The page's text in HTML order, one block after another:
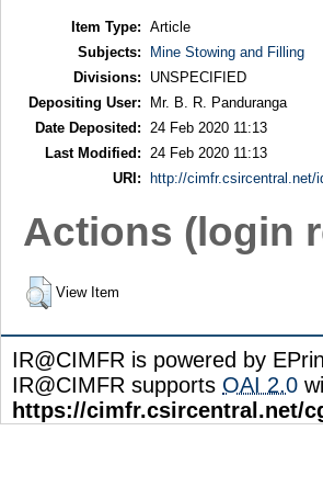
Item Type: Article
Subjects:
Mine Stowing and Filling
Divisions:
UNSPECIFIED
Depositing User:
Mr. B. R. Panduranga
Date Deposited:
24 Feb 2020 11:13
Last Modified:
24 Feb 2020 11:13
URI:
http://cimfr.csircentral.net/
Actions (login
View Item
IR@CIMFR is powered by
IR@CIMFR supports OAI 2.0
https://cimfr.csircentral.net/